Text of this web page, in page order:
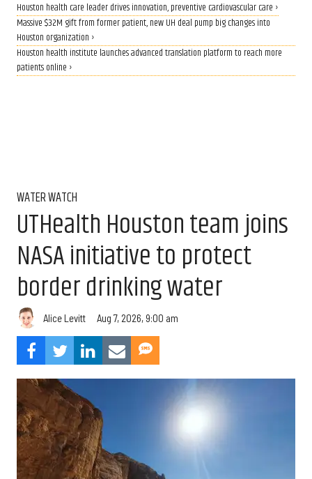
Houston health care leader drives innovation, preventive cardiovascular care ›
Massive $32M gift from former patient, new UH deal pump big changes into
Houston organization ›
Houston health institute launches advanced translation platform to reach more
patients online ›
WATER WATCH
UTHealth Houston team joins
NASA initiative to protect
border drinking water
Alice Levitt Aug 7, 2026, 9:00 am